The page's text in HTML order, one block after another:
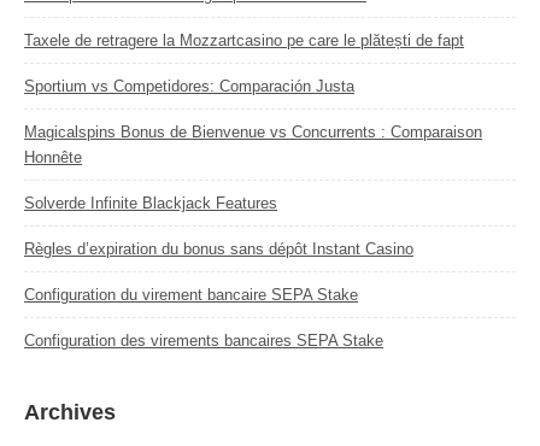
Taxele de retragere la Mozzartcasino pe care le plătești de fapt
Sportium vs Competidores: Comparación Justa
Magicalspins Bonus de Bienvenue vs Concurrents : Comparaison
Honnête
Solverde Infinite Blackjack Features
Règles d’expiration du bonus sans dépôt Instant Casino
Configuration du virement bancaire SEPA Stake
Configuration des virements bancaires SEPA Stake
Archives